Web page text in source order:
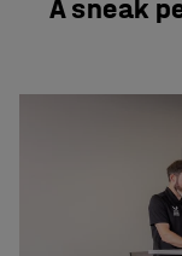
A sneak